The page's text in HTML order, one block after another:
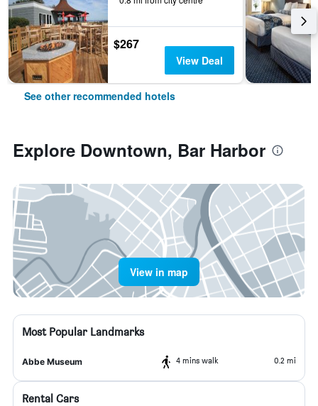
$267
View Deal
See other recommended hotels
Explore Downtown, Bar Harbor
View in map
Most Popular Landmarks
Abbe Museum 4 mins walk 0.2 mi
Rental Cars